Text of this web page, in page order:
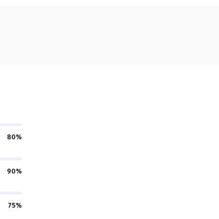
80%
90%
75%